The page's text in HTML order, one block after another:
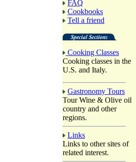
FAQ
Cookbooks
Tell a friend
Cooking Classes
Cooking classes in the
U.S. and Italy.
Gastronomy Tours
Tour Wine & Olive oil
country and other
regions.
Links
Links to other sites of
related interest.